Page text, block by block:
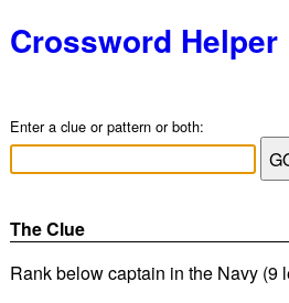
Crossword Helper
Enter a clue or pattern or both:
The Clue
Rank below captain in the Navy (9